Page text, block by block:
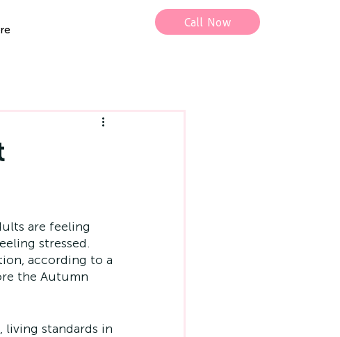
Call Now
are feeling
stressed.
according to a
the Autumn
living standards in